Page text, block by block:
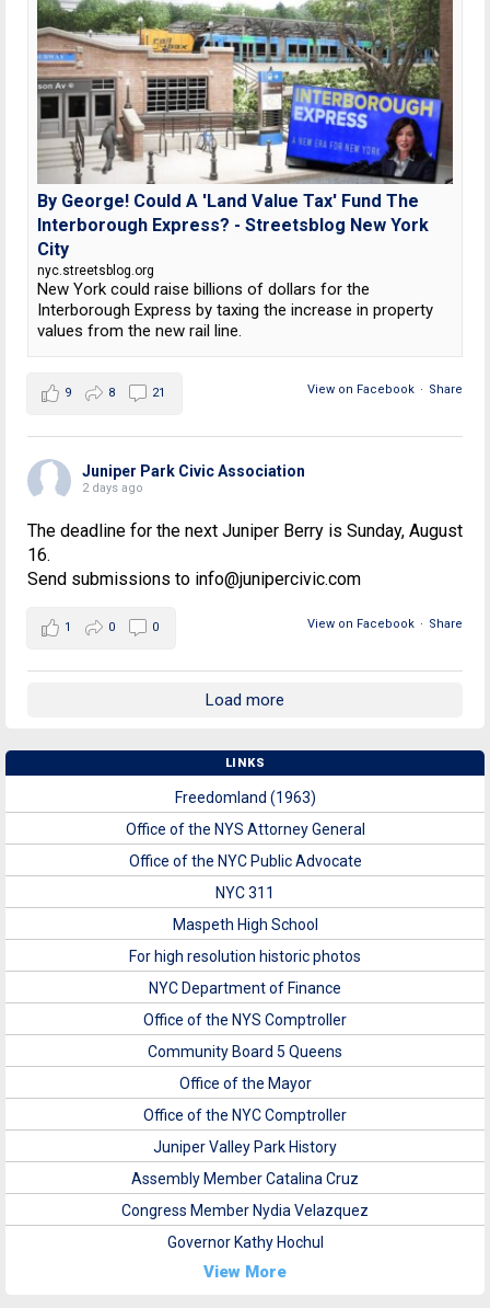
By George! Could A 'Land Value Tax' Fund The
Interborough Express? - Streetsblog New York
City
nyc.streetsblog.org
New York could raise billions of dollars for the
Interborough Express by taxing the increase in property
values from the new rail line.
View on Facebook · Share
9 8 21
Juniper Park Civic Association
2 days ago
The deadline for the next Juniper Berry is Sunday, August
16.
Send submissions to info@junipercivic.com
View on Facebook · Share
1 0 0
Load more
LINKS
Freedomland (1963)
Office of the NYS Attorney General
Office of the NYC Public Advocate
NYC 311
Maspeth High School
For high resolution historic photos
NYC Department of Finance
Office of the NYS Comptroller
Community Board 5 Queens
Office of the Mayor
Office of the NYC Comptroller
Juniper Valley Park History
Assembly Member Catalina Cruz
Congress Member Nydia Velazquez
Governor Kathy Hochul
View More